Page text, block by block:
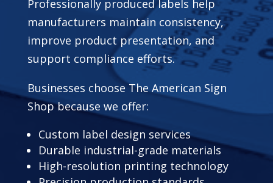
Professionally produced labels help
manufacturers maintain consistency,
improve product presentation, and
support compliance efforts.
Businesses choose The American Sign
Shop because we offer:
Custom label design services
Durable industrial-grade materials
High-resolution printing technology